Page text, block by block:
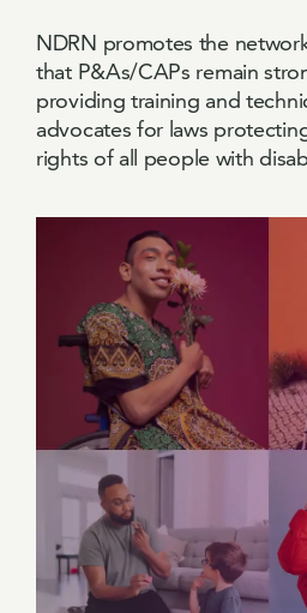
NDRN promotes the
that P&As/CAPs remain
providing training and
advocates for laws
rights of all people with